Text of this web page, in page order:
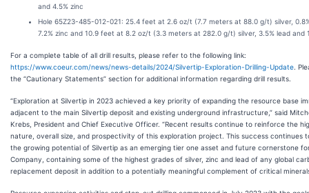
and 4.5% zinc
Hole 65Z23-485-012-021: 25.4 feet at 2.6 oz/t (7.7 meters at 88.0 g/t) silver,
7.2% zinc and 10.9 feet at 8.2 oz/t (3.3 meters at 282.0 g/t) silver, 3.5% lead and
For a complete table of all drill results, please refer to the following link:
https://www.coeur.com/news/news-details/2024/Silvertip-Exploration-Drilling-Update .
the “Cautionary Statements” section for additional information regarding drill results.
“Exploration at Silvertip in 2023 achieved a key priority of expanding the resource base
adjacent to the main Silvertip deposit and existing underground infrastructure,” said
Krebs, President and Chief Executive Officer. “Recent results continue to reinforce the
nature, overall size, and prospectivity of this exploration project. This success continues
the growing potential of Silvertip as an emerging tier one asset and future cornerstone
Company, containing some of the highest grades of silver, zinc and lead of any global
replacement deposit in addition to a potentially meaningful complement of critical